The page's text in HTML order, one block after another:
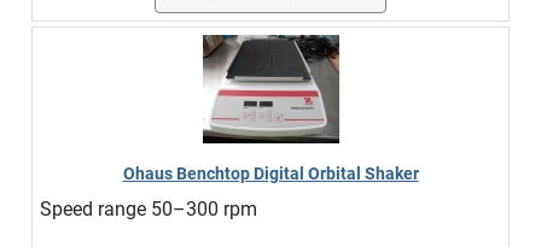
Ohaus Benchtop Digital Orbital Shaker
Speed range 50–300 rpm